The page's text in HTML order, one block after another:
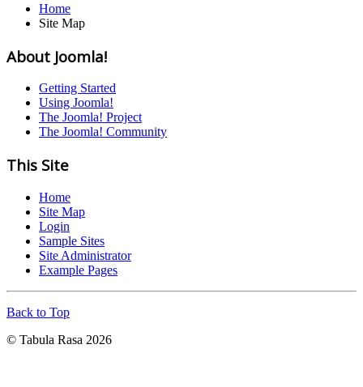
Home
Site Map
About Joomla!
Getting Started
Using Joomla!
The Joomla! Project
The Joomla! Community
This Site
Home
Site Map
Login
Sample Sites
Site Administrator
Example Pages
Back to Top
© Tabula Rasa 2026